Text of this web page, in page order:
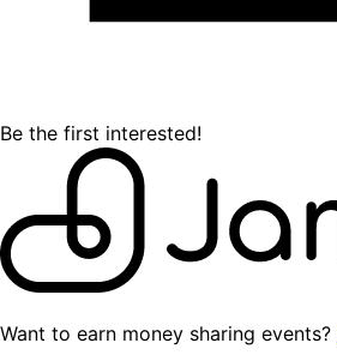
Be the first interested!
Want to earn money sharing events?